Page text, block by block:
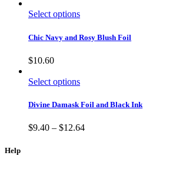
Select options
Chic Navy and Rosy Blush Foil
$10.60
Select options
Divine Damask Foil and Black Ink
$9.40 – $12.64
Help